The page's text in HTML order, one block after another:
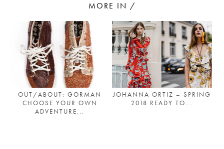
MORE IN /
OUT/ABOUT: GORMAN
CHOOSE YOUR OWN
ADVENTURE...
JOHANNA ORTIZ – SPRING
2018 READY TO...